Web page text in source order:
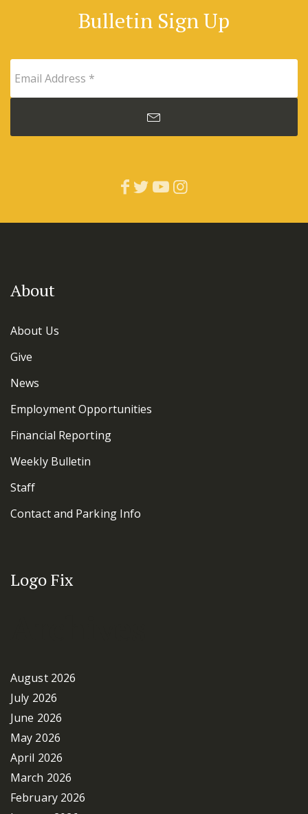
Bulletin Sign Up
About
About Us
Give
News
Employment Opportunities
Financial Reporting
Weekly Bulletin
Staff
Contact and Parking Info
Logo Fix
August 2026
July 2026
June 2026
May 2026
April 2026
March 2026
February 2026